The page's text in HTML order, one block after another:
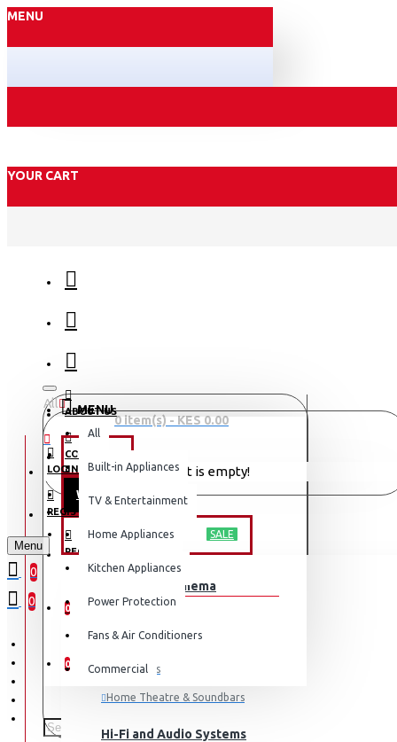
MENU
YOUR CART
ABOUT US
CONTACT
REGISTER
0
0
All
All
Built-in Appliances
TV & Entertainment
Home Appliances
Kitchen Appliances
Power Protection
Fans & Air Conditioners
Commercial
0 item(s) - KES 0.00
Your shopping cart is empty!
MENU
OFFERS
WEEKLY DEALS
TV & ENTERTAINMENT SALE
TV & Home Cinema
Televisions
Home Theatre & Soundbars
Hi-Fi and Audio Systems
LOGIN
REGISTER
Menu
0
0